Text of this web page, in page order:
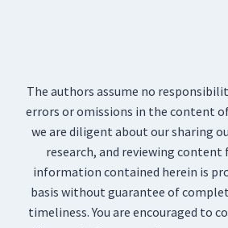
The authors assume no
errors or omissions in the content
we are diligent about our sharing
research, and reviewing content
information contained herein is
basis without guarantee of
timeliness. You are encouraged to